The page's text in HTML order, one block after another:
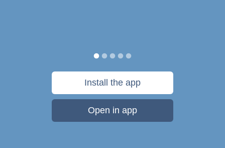
Install the app
Open in app